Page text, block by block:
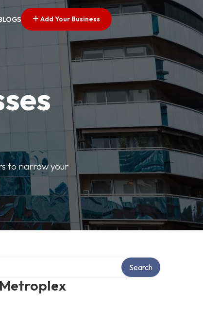
Add Your Business
to narrow your
Search